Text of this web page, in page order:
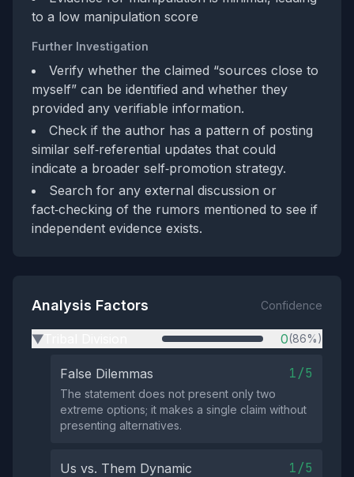
to a low manipulation score
Further Investigation
Verify whether the claimed “sources close to
myself” can be identified and whether they
provided any verifiable information.
Check if the author has a pattern of posting
similar self‑referential updates that could
indicate a broader self‑promotion strategy.
Search for any external discussion or
fact‑checking of the rumors mentioned to see if
independent evidence exists.
Analysis Factors Confidence
▶ 0(86%)
False Dilemmas 1/5
The statement does not present only two
extreme options; it makes a single claim without
presenting alternatives.
Us vs. Them Dynamic 1/5